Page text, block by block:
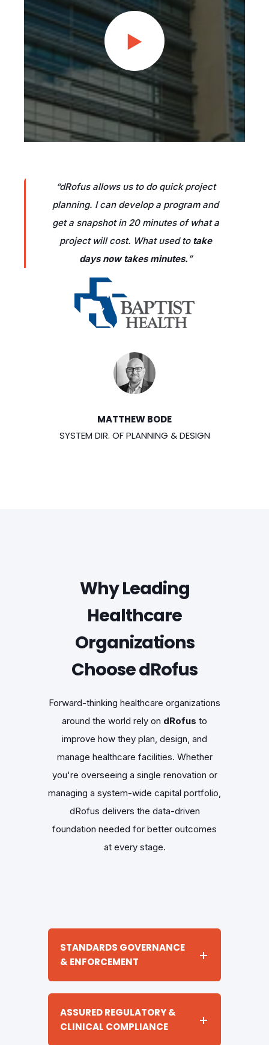
“dRofus allows us to do quick project
planning. I can develop a program and
get a snapshot in 20 minutes of what a
project will cost. What used to take
days now takes minutes. ”
MATTHEW BODE
SYSTEM DIR. OF PLANNING & DESIGN
Why Leading
Healthcare
Organizations
Choose dRofus
Forward-thinking healthcare organizations
around the world rely on dRofus to
improve how they plan, design, and
manage healthcare facilities. Whether
you're overseeing a single renovation or
managing a system-wide capital portfolio,
dRofus delivers the data-driven
foundation needed for better outcomes
at every stage.
STANDARDS GOVERNANCE
& ENFORCEMENT
ASSURED REGULATORY &
CLINICAL COMPLIANCE